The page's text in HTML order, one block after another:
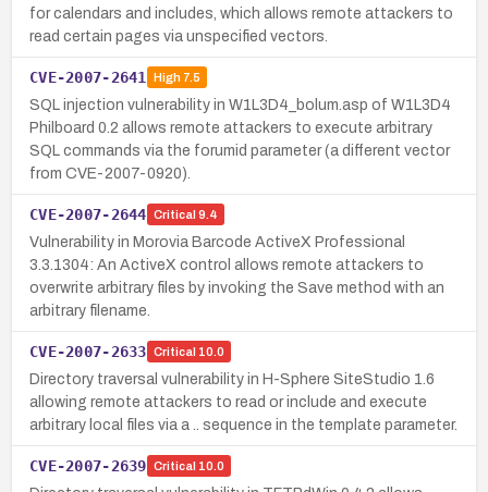
for calendars and includes, which allows remote attackers to
read certain pages via unspecified vectors.
CVE-2007-2641 High7.5
SQL injection vulnerability in W1L3D4_bolum.asp of W1L3D4
Philboard 0.2 allows remote attackers to execute arbitrary
SQL commands via the forumid parameter (a different vector
from CVE-2007-0920).
CVE-2007-2644 Critical 9.4
Vulnerability in Morovia Barcode ActiveX Professional
3.3.1304: An ActiveX control allows remote attackers to
overwrite arbitrary files by invoking the Save method with an
arbitrary filename.
CVE-2007-2633 Critical 10.0
Directory traversal vulnerability in H-Sphere SiteStudio 1.6
allowing remote attackers to read or include and execute
arbitrary local files via a .. sequence in the template parameter.
CVE-2007-2639 Critical 10.0